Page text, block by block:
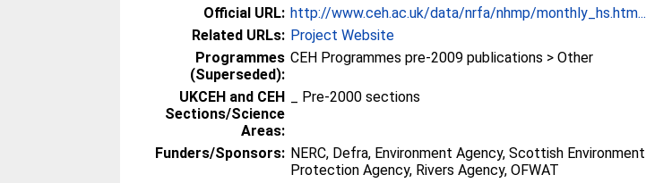
Official URL: http://www.ceh.ac.uk/data/nrfa/nhmp/monthly_hs.htm...
Related URLs: Project Website
Programmes
(Superseded):
CEH Programmes pre-2009 publications > Other
UKCEH and CEH
Sections/Science
Areas:
_ Pre-2000 sections
Funders/Sponsors: NERC, Defra, Environment Agency, Scottish Environment
Protection Agency, Rivers Agency, OFWAT